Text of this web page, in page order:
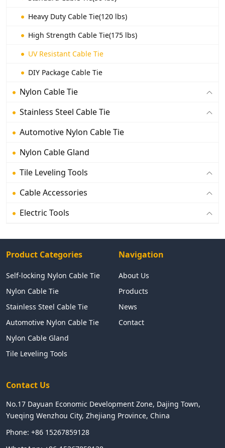
Heavy Duty Cable Tie(120 lbs)
High Strength Cable Tie(175 lbs)
UV Resistant Cable Tie
DIY Package Cable Tie
Nylon Cable Tie
Stainless Steel Cable Tie
Automotive Nylon Cable Tie
Nylon Cable Gland
Tile Leveling Tools
Cable Accessories
Electric Tools
Product Categories
Self-locking Nylon Cable Tie
Nylon Cable Tie
Stainless Steel Cable Tie
Automotive Nylon Cable Tie
Nylon Cable Gland
Tile Leveling Tools
Navigation
About Us
Products
News
Contact
Contact Us
No.17 Dayuan Economic Development Zone, Dajing Town,
Yueqing Wenzhou City, Zhejiang Province, China
Phone: +86 15267859128